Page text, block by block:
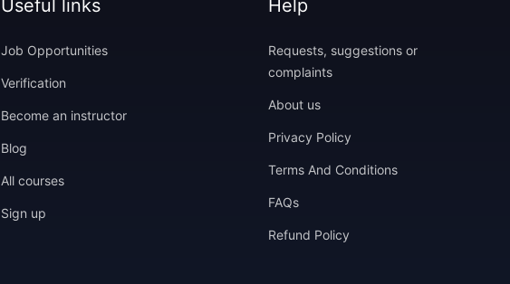
Useful links
Job Opportunities
Verification
Become an instructor
Blog
All courses
Sign up
Help
Requests, suggestions or
complaints
About us
Privacy Policy
Terms And Conditions
FAQs
Refund Policy